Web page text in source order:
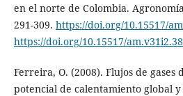
en el norte de Colombia.
291-309. https://doi.org/10.15517/
https://doi.org/10.15517/
Ferreira, O. (2008). Flujos de
potencial de calentamiento global